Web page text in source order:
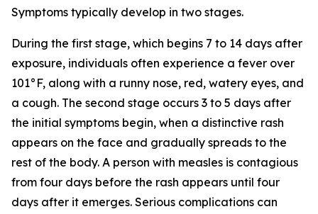
Symptoms typically develop in two stages.
During the first stage, which begins 7 to 14 days after
exposure, individuals often experience a fever over
101°F, along with a runny nose, red, watery eyes, and
a cough. The second stage occurs 3 to 5 days after
the initial symptoms begin, when a distinctive rash
appears on the face and gradually spreads to the
rest of the body. A person with measles is contagious
from four days before the rash appears until four
days after it emerges. Serious complications can